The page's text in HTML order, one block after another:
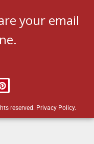
your email
reserved. Privacy Policy.